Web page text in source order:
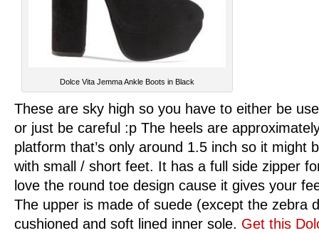
Dolce Vita Jemma Ankle Boots in Black
These are sky high so you have to either be
or just be careful :p The heels are
platform that’s only around 1.5 inch so it might
with small / short feet. It has a full side zipper
love the round toe design cause it gives your
The upper is made of suede (except the zebra
cushioned and soft lined inner sole. Get this